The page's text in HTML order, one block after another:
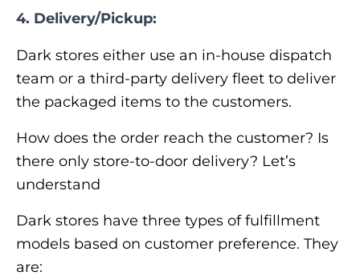
4. Delivery/Pickup:
Dark stores either use an in-house dispatch
team or a third-party delivery fleet to deliver
the packaged items to the customers.
How does the order reach the customer? Is
there only store-to-door delivery? Let’s
understand
Dark stores have three types of fulfillment
models based on customer preference. They
are: